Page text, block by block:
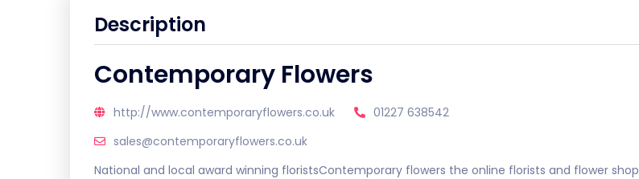
Description
Contemporary Flowers
http://www.contemporaryflowers.co.uk
01227 638542
sales@contemporaryflowers.co.uk
National and local award winning floristsContemporary flowers the online florists and flower shop